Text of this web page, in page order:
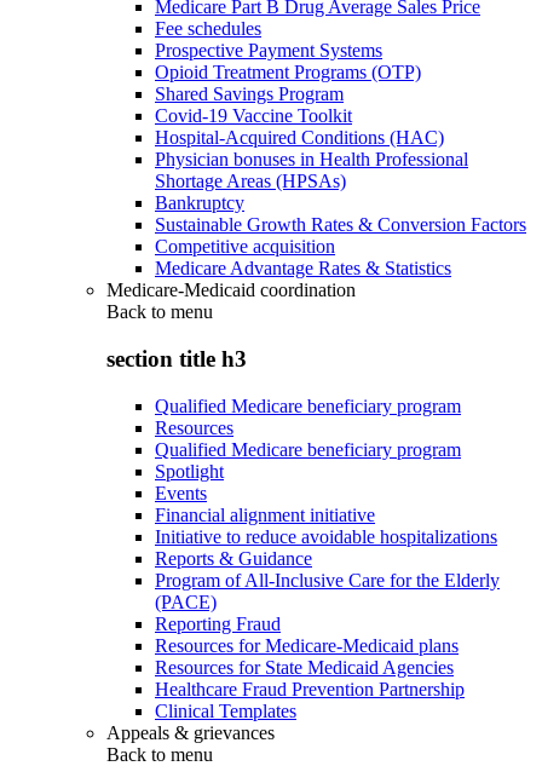
Medicare Part B Drug Average Sales Price
Fee schedules
Prospective Payment Systems
Opioid Treatment Programs (OTP)
Shared Savings Program
Covid-19 Vaccine Toolkit
Hospital-Acquired Conditions (HAC)
Physician bonuses in Health Professional
Shortage Areas (HPSAs)
Bankruptcy
Sustainable Growth Rates & Conversion Factors
Competitive acquisition
Medicare Advantage Rates & Statistics
Medicare-Medicaid coordination
Back to menu
section title h3
Qualified Medicare beneficiary program
Resources
Qualified Medicare beneficiary program
Spotlight
Events
Financial alignment initiative
Initiative to reduce avoidable hospitalizations
Reports & Guidance
Program of All-Inclusive Care for the Elderly
(PACE)
Reporting Fraud
Resources for Medicare-Medicaid plans
Resources for State Medicaid Agencies
Healthcare Fraud Prevention Partnership
Clinical Templates
Appeals & grievances
Back to menu